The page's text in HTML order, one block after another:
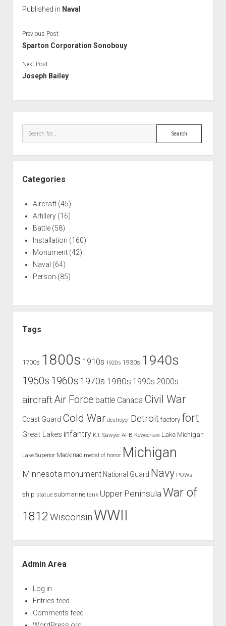
Published in Naval
Previous Post
Sparton Corporation Sonobouy
Next Post
Joseph Bailey
Search
Categories
Aircraft(45)
Artillery(16)
Battle(58)
Installation (160)
Monument(42)
Naval (64)
Person (85)
Tags
1700s 1800s 1910s 1920s 1930s 1940s
1950s 1960s 1970s 1980s 1990s 2000s
aircraft Air Force battle Canada Civil War
Coast Guard Cold War destroyer Detroit factory fort
Great Lakes infantry K.I. Sawyer AFB Keweenaw Lake Michigan
Lake Superior Mackinac medal of honor Michigan
Minnesota monument National Guard Navy POWs
ship statue submarine tank Upper Peninsula War of
1812 Wisconsin WWII
Admin Area
Log in
Entries feed
Comments feed